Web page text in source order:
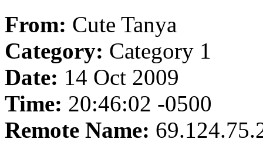
From: Cute Tanya
Category: Category 1
Date: 14 Oct 2009
Time: 20:46:02 -0500
Remote Name: